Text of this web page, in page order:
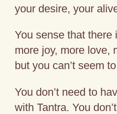
your desire, your
You sense that
more joy, more
but you can’t seem
You don’t need to
with Tantra. You